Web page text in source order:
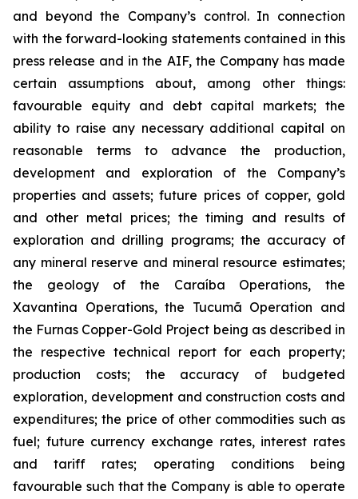
and beyond the Company’s control. In connection
with the forward-looking statements contained in this
press release and in the AIF, the Company has made
certain assumptions about, among other things:
favourable equity and debt capital markets; the
ability to raise any necessary additional capital on
reasonable terms to advance the production,
development and exploration of the Company’s
properties and assets; future prices of copper, gold
and other metal prices; the timing and results of
exploration and drilling programs; the accuracy of
any mineral reserve and mineral resource estimates;
the geology of the Caraíba Operations, the
Xavantina Operations, the Tucumã Operation and
the Furnas Copper-Gold Project being as described in
the respective technical report for each property;
production costs; the accuracy of budgeted
exploration, development and construction costs and
expenditures; the price of other commodities such as
fuel; future currency exchange rates, interest rates
and tariff rates; operating conditions being
favourable such that the Company is able to operate